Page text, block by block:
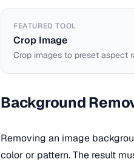
FEATURED TOOL
Crop Image
Crop images to preset aspect
Background
Removing an image
color or pattern. The result